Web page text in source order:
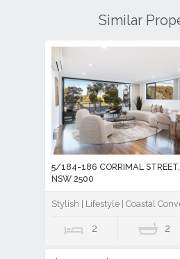
Similar
5/184-186 CORRIMAL
NSW 2500
Stylish | Lifestyle | Coastal
2 2